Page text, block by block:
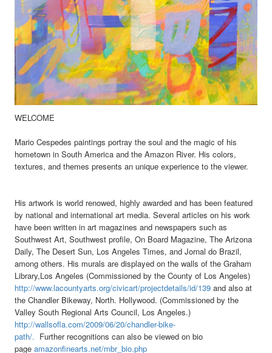
WELCOME
Mario Cespedes paintings portray the soul and the magic of his
hometown in South America and the Amazon River. His colors,
textures, and themes presents an unique experience to the viewer.
His artwork is world renowed, highly awarded and has been featured
by national and international art media. Several articles on his work
have been written in art magazines and newspapers such as
Southwest Art, Southwest profile, On Board Magazine, The Arizona
Daily, The Desert Sun, Los Angeles Times, and Jornal do Brazil,
among others. His murals are displayed on the walls of the Graham
Library,Los Angeles (Commissioned by the County of Los Angeles)
http://www.lacountyarts.org/civicart/projectdetails/id/139and also at
the Chandler Bikeway, North. Hollywood. (Commissioned by the
Valley South Regional Arts Council, Los Angeles.)
http://wallsofla.com/2009/06/20/chandler-bike-
path/. Further recognitions can also be viewed on bio
page amazonfinearts.net/mbr_bio.php